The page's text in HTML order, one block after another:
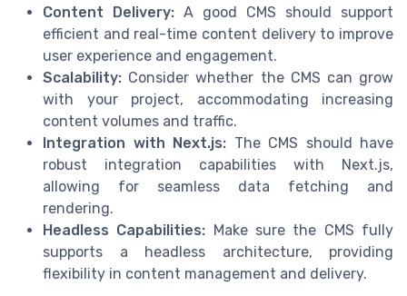
Content Delivery: A good CMS should support
efficient and real-time content delivery to improve
user experience and engagement.
Scalability: Consider whether the CMS can grow
with your project, accommodating increasing
content volumes and traffic.
Integration with Next.js: The CMS should have
robust integration capabilities with Next.js,
allowing for seamless data fetching and
rendering.
Headless Capabilities: Make sure the CMS fully
supports a headless architecture, providing
flexibility in content management and delivery.